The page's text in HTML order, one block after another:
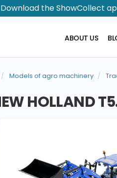
Download the ShowCollect
ABOUT US
Models of agro machinery
HOLLAND